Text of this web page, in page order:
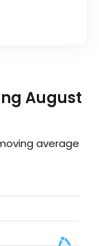
August
average